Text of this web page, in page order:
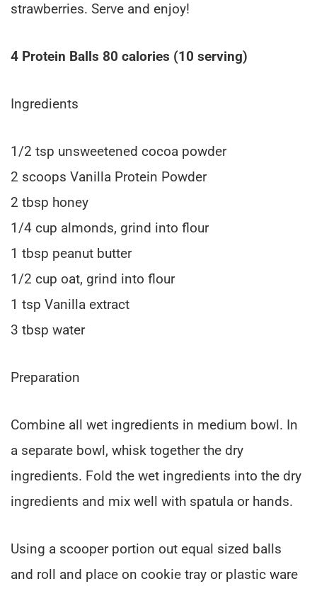
strawberries. Serve and enjoy!
4 Protein Balls 80 calories (10 serving)
Ingredients
1/2 tsp unsweetened cocoa powder
2 scoops Vanilla Protein Powder
2 tbsp honey
1/4 cup almonds, grind into flour
1 tbsp peanut butter
1/2 cup oat, grind into flour
1 tsp Vanilla extract
3 tbsp water
Preparation
Combine all wet ingredients in medium bowl. In
a separate bowl, whisk together the dry
ingredients. Fold the wet ingredients into the dry
ingredients and mix well with spatula or hands.
Using a scooper portion out equal sized balls
and roll and place on cookie tray or plastic ware